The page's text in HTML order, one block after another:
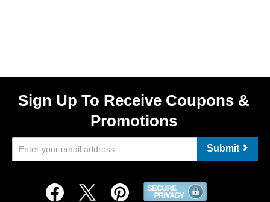
Sign Up To Receive Coupons &
Promotions
Submit